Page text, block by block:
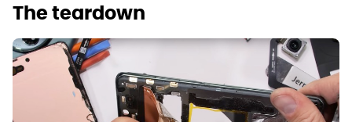
The teardown